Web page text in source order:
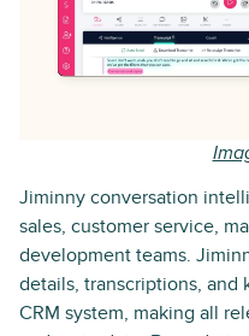
Jiminny conversation
sales, customer service,
development teams.
details, transcriptions, and
CRM system, making all